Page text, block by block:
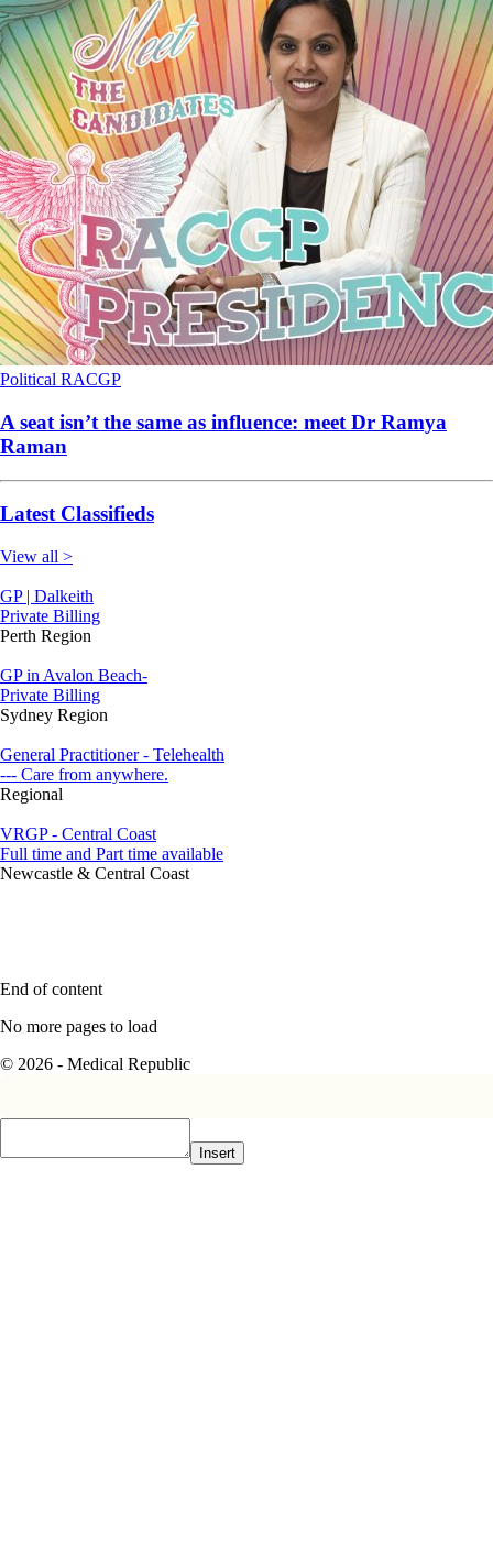
Political RACGP
A seat isn’t the same as influence: meet Dr Ramya
Raman
Latest Classifieds
View all >
GP | Dalkeith
Private Billing
Perth Region
GP in Avalon Beach-
Private Billing
Sydney Region
General Practitioner - Telehealth
--- Care from anywhere.
Regional
VRGP - Central Coast
Full time and Part time available
Newcastle & Central Coast
End of content
No more pages to load
© 2026 - Medical Republic
Insert